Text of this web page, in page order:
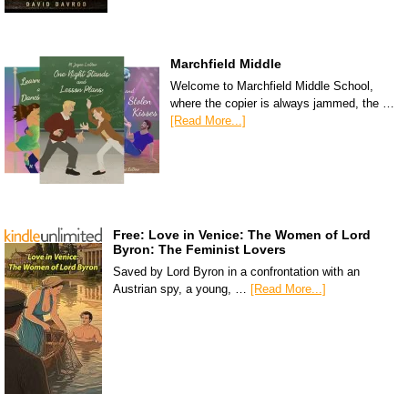
Marchfield Middle
Welcome to Marchfield Middle School,
where the copier is always jammed, the …
[Read More...]
Free: Love in Venice: The Women of Lord
Byron: The Feminist Lovers
Saved by Lord Byron in a confrontation with an
Austrian spy, a young, … [Read More...]